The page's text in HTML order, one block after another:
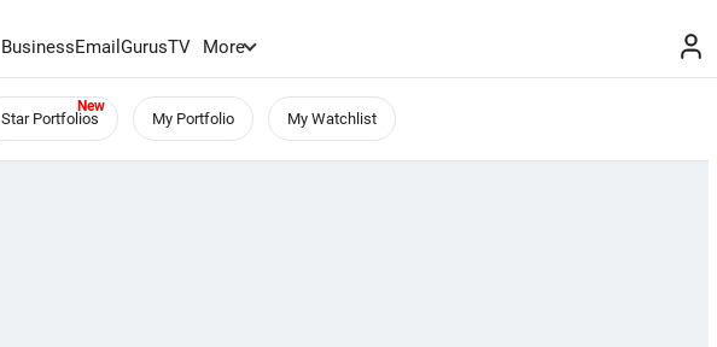
BusinessEmailGurusTV More
Star Portfolios My Portfolio My Watchlist